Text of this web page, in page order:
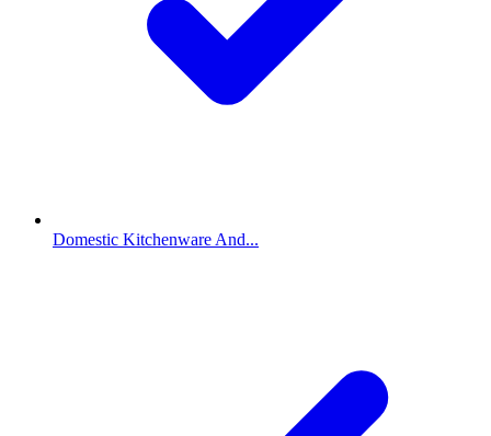
Domestic Kitchenware And...